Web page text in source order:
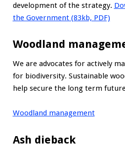
development of the strategy.
the Government (83kb, PDF)
Woodland
We are advocates for actively
for biodiversity. Sustainable
help secure the long term
Woodland management
Ash dieback